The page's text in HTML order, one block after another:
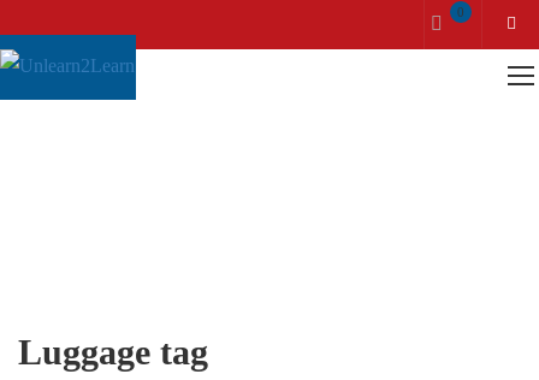
0
Home Accessories
Luggage tag